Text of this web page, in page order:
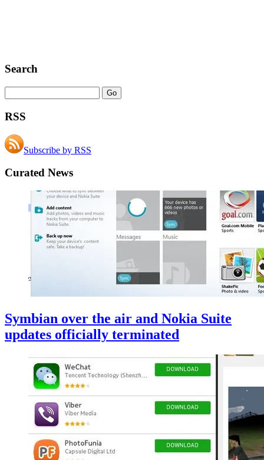
Search
RSS
Subscribe by RSS
Curated News
Symbian over the air and Nokia Suite
updates officially terminated